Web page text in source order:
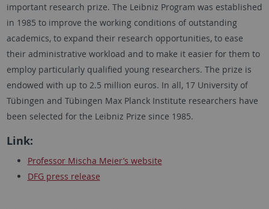
important research prize. The Leibniz Program was established
in 1985 to improve the working conditions of outstanding
academics, to expand their research opportunities, to ease
their administrative workload and to make it easier for them to
employ particularly qualified young researchers. The prize is
endowed with up to 2.5 million euros. In all, 17 University of
Tübingen and Tübingen Max Planck Institute researchers have
been selected for the Leibniz Prize since 1985.
Link:
Professor Mischa Meier’s website
DFG press release